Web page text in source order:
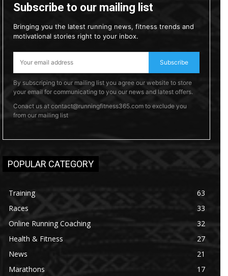
Subscribe to our mailing list
Bringing you the latest running news, fitness trends and
motivational stories right to your inbox.
Subscribe
By subscriping to our mailing list you agree our website to store
your email for communicating to you our news and latest offers.
Conact us at contact@runningfitness365.com to exclude you
from our mailing list
POPULAR CATEGORY
Training
63
Races
33
Online Running Coaching
32
Health & Fitness
27
News
21
Marathons
17